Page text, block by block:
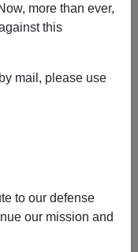
more than ever,
this
mail, please use
to our defense
our mission and
And Increasing
Wall, Deporting